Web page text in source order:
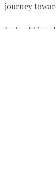
journey
Lady of